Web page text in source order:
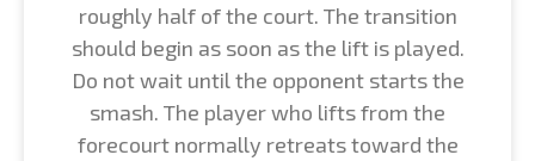
roughly half of the court. The transition
should begin as soon as the lift is played.
Do not wait until the opponent starts the
smash. The player who lifts from the
forecourt normally retreats toward the